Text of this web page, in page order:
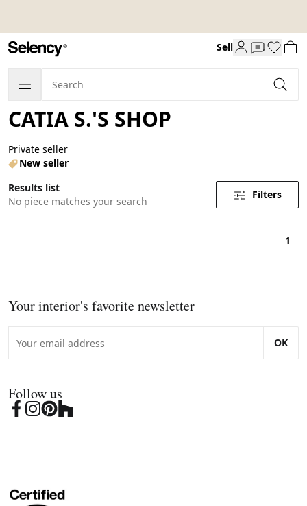
Sell
CATIA S.'S SHOP
Private seller
New seller
Results list
No piece matches your search
Filters
1
Your interior's favorite newsletter
OK
Follow us